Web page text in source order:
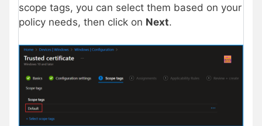
scope tags, you can select them based on your
policy needs, then click on Next.